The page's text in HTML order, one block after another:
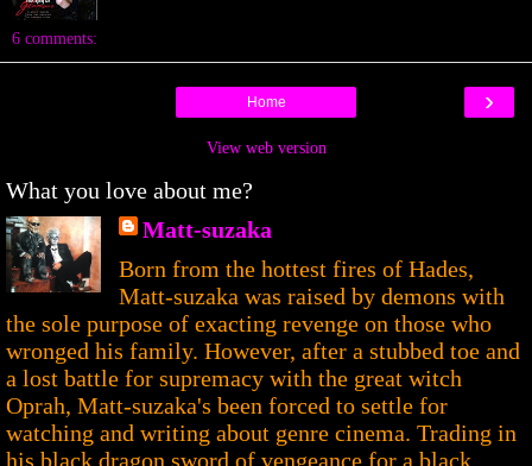
6 comments:
›
Home
View web version
What you love about me?
Matt-suzaka
Born from the hottest fires of Hades,
Matt-suzaka was raised by demons with
the sole purpose of exacting revenge on those who
wronged his family. However, after a stubbed toe and
a lost battle for supremacy with the great witch
Oprah, Matt-suzaka's been forced to settle for
watching and writing about genre cinema. Trading in
his black dragon sword of vengeance for a black